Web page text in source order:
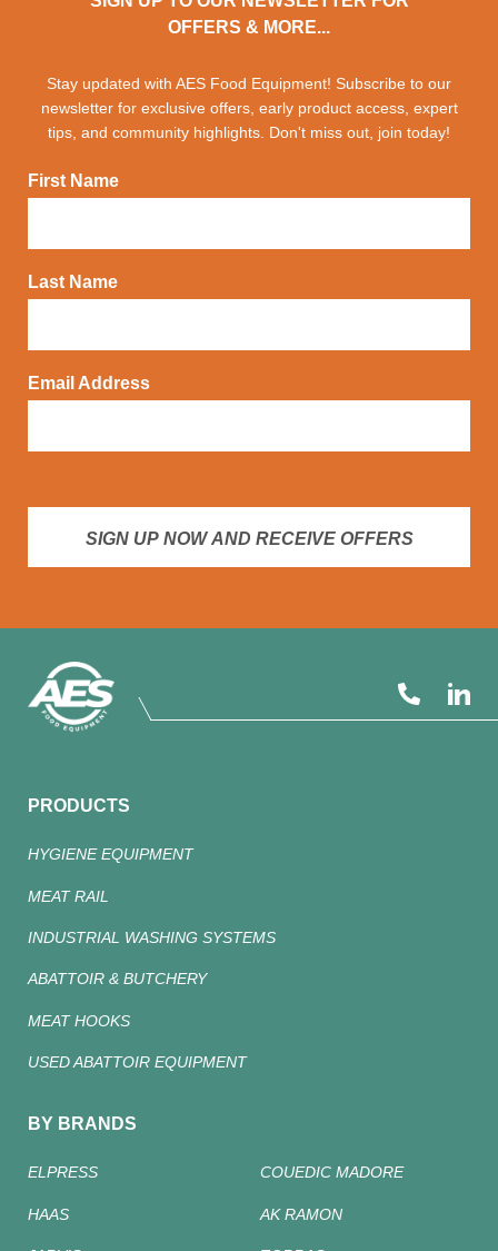
OFFERS & MORE...
Stay updated with AES Food Equipment! Subscribe to our
newsletter for exclusive offers, early product access, expert
tips, and community highlights. Don't miss out, join today!
First Name
Last Name
Email Address
SIGN UP NOW AND RECEIVE OFFERS
PRODUCTS
HYGIENE EQUIPMENT
MEAT RAIL
INDUSTRIAL WASHING SYSTEMS
ABATTOIR & BUTCHERY
MEAT HOOKS
USED ABATTOIR EQUIPMENT
BY BRANDS
ELPRESS COUEDIC MADORE
HAAS AK RAMON